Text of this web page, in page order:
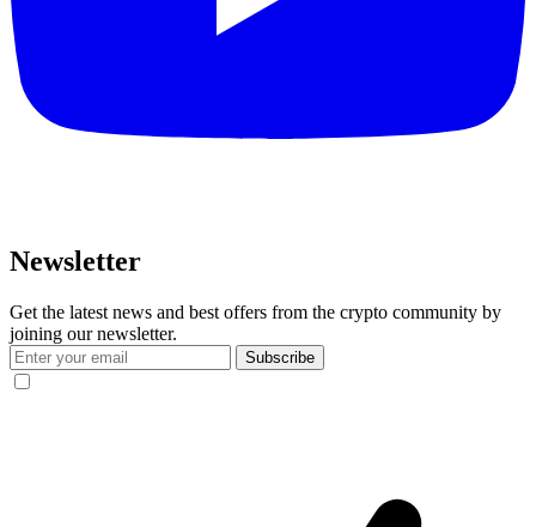
Newsletter
Get the latest news and best offers from the crypto community by
joining our newsletter.
Subscribe